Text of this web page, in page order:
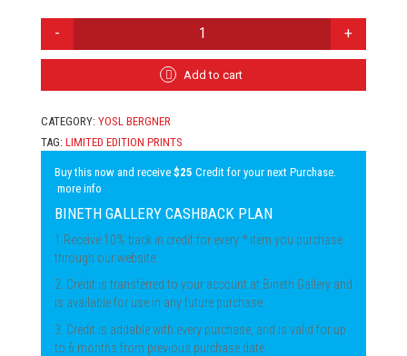
-
CRYING,
GREEN)
QUANTITY
Add to cart
CATEGORY: YOSL BERGNER
TAG: LIMITED EDITION PRINTS
Buy this now and receive $25 Credit for your next Purchase.
more info
BINETH GALLERY CASHBACK PLAN
1.Receive 10% back in credit for every * item you purchase
through our website.
2. Credit is transferred to your account at Bineth Gallery and
is available for use in any future purchase.
3. Credit is addable with every purchase, and is valid for up
to 6 months from previous purchase date.